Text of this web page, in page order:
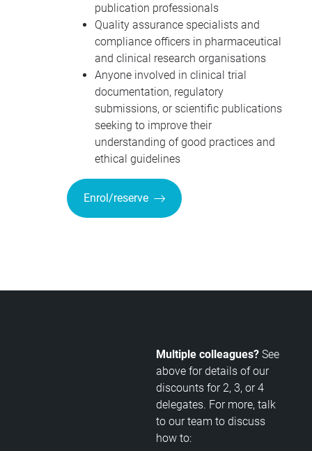
publication professionals
Quality assurance specialists and
compliance officers in pharmaceutical
and clinical research organisations
Anyone involved in clinical trial
documentation, regulatory
submissions, or scientific publications
seeking to improve their
understanding of good practices and
ethical guidelines
Enrol/reserve
Multiple colleagues? See
above for details of our
discounts for 2, 3, or 4
delegates. For more, talk
to our team to discuss
how to: